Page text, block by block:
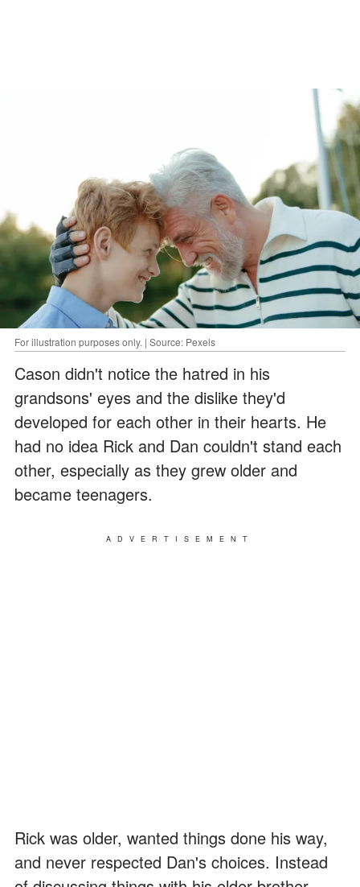
For illustration purposes only. | Source: Pexels
Cason didn't notice the hatred in his
grandsons' eyes and the dislike they'd
developed for each other in their hearts. He
had no idea Rick and Dan couldn't stand each
other, especially as they grew older and
became teenagers.
ADVERTISEMENT
Rick was older, wanted things done his way,
and never respected Dan's choices. Instead